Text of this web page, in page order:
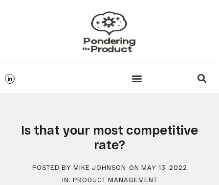
Is that your most competitive
rate?
POSTED BY MIKE JOHNSON ON MAY 13, 2022
IN: PRODUCT MANAGEMENT